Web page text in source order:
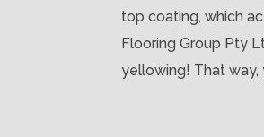
top coating, which
Flooring Group Pty
yellowing! That